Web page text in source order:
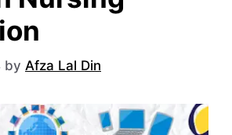
by Afza Lal Din